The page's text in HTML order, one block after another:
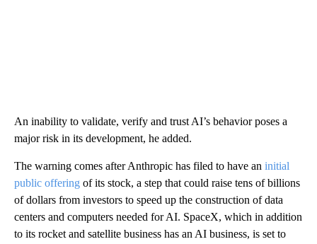
An inability to validate, verify and trust AI’s behavior poses a
major risk in its development, he added.
The warning comes after Anthropic has filed to have an initial
public offering of its stock, a step that could raise tens of billions
of dollars from investors to speed up the construction of data
centers and computers needed for AI. SpaceX, which in addition
to its rocket and satellite business has an AI business, is set to